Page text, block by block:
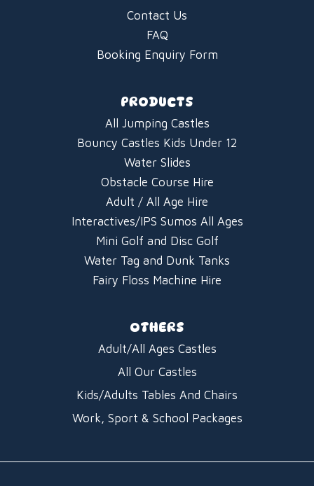
Contact Us
FAQ
Booking Enquiry Form
PRODUCTS
All Jumping Castles
Bouncy Castles Kids Under 12
Water Slides
Obstacle Course Hire
Adult / All Age Hire
Interactives/IPS Sumos All Ages
Mini Golf and Disc Golf
Water Tag and Dunk Tanks
Fairy Floss Machine Hire
OTHERS
Adult/All Ages Castles
All Our Castles
Kids/Adults Tables And Chairs
Work, Sport & School Packages